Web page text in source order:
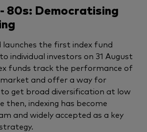
80s: Democratising
launches the first index fund
individual investors on 31 August
funds track the performance of
and offer a way for
get broad diversification at low
then, indexing has become
and widely accepted as a key